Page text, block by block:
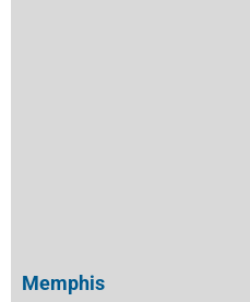
Memphis